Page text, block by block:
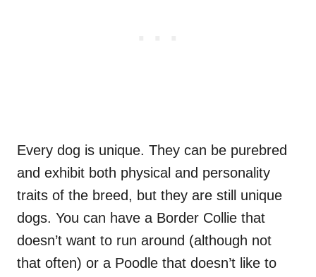
Every dog is unique. They can be purebred
and exhibit both physical and personality
traits of the breed, but they are still unique
dogs. You can have a Border Collie that
doesn’t want to run around (although not
that often) or a Poodle that doesn’t like to